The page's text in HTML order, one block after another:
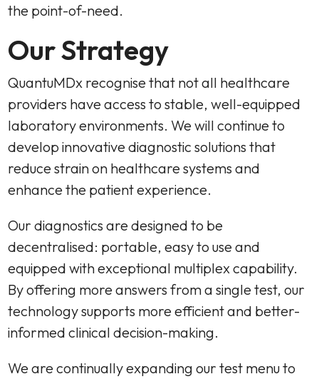
the point-of-need.
Our Strategy
QuantuMDx recognise that not all healthcare
providers have access to stable, well-equipped
laboratory environments. We will continue to
develop innovative diagnostic solutions that
reduce strain on healthcare systems and
enhance the patient experience.
Our diagnostics are designed to be
decentralised: portable, easy to use and
equipped with exceptional multiplex capability.
By offering more answers from a single test, our
technology supports more efficient and better-
informed clinical decision-making.
We are continually expanding our test menu to